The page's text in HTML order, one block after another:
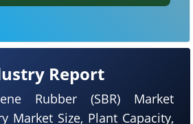
Report
Rubber (SBR) Market
Market Size, Plant Capacity,